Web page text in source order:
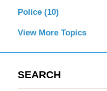
Police (10)
View More Topics
SEARCH